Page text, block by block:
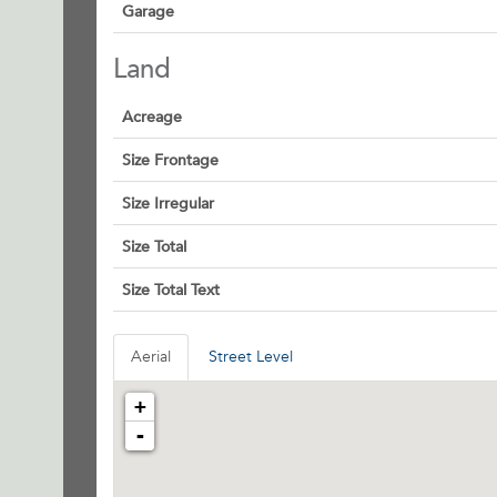
Garage
Land
Acreage
Size Frontage
Size Irregular
Size Total
Size Total Text
Aerial Street Level
+
-